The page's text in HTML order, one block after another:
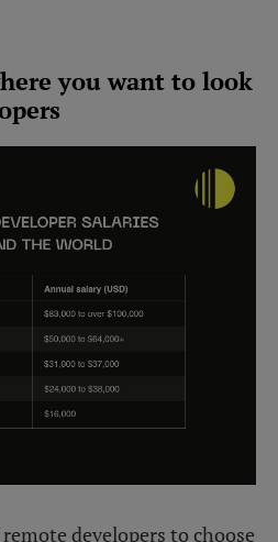
you want to look
developers to choose